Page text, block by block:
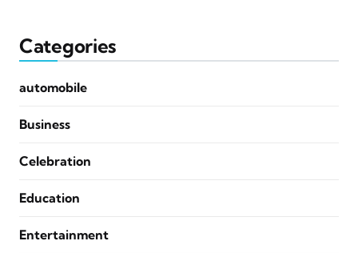
Categories
automobile
Business
Celebration
Education
Entertainment